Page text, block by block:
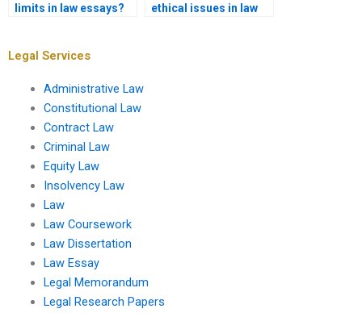
limits in law essays?
ethical issues in law
Legal Services
Administrative Law
Constitutional Law
Contract Law
Criminal Law
Equity Law
Insolvency Law
Law
Law Coursework
Law Dissertation
Law Essay
Legal Memorandum
Legal Research Papers